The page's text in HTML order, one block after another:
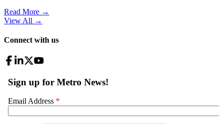
Read More →
View All →
Connect with us